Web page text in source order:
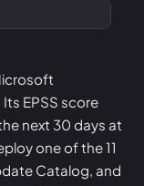
EPSS score
next 30 days at
one of the 11
Catalog, and